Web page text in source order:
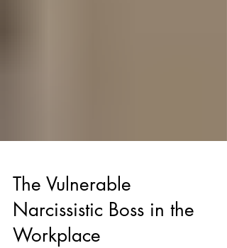
The Vulnerable
Narcissistic Boss in the